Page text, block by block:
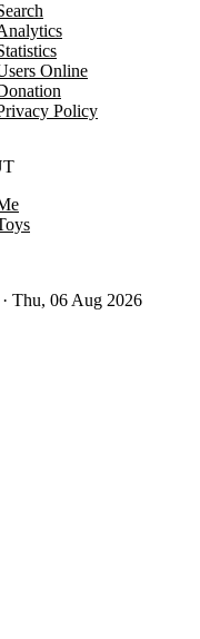
Online
Policy
Thu, 06 Aug 2026